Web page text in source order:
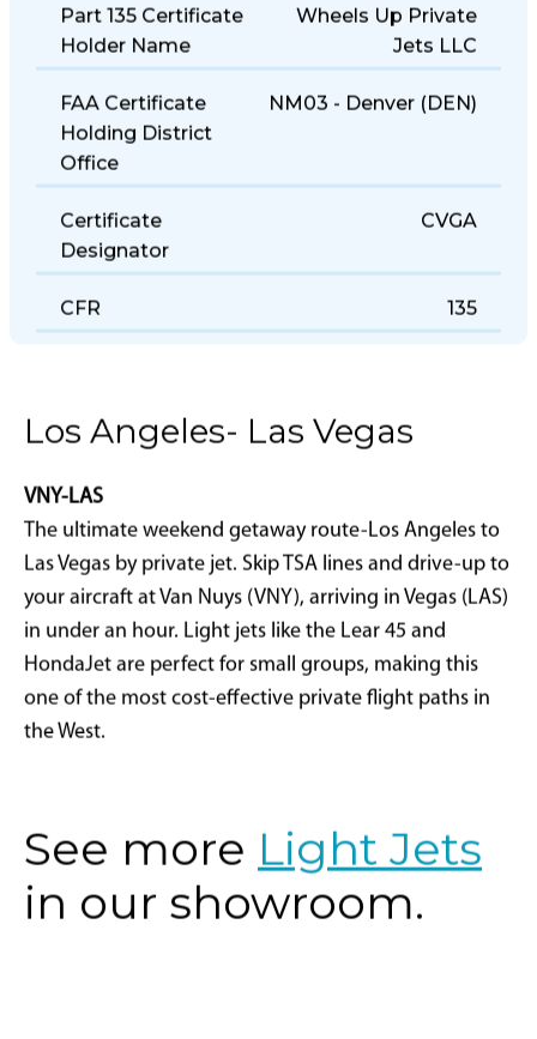
Part 135 Certificate
Holder Name
Wheels Up Private
Jets LLC
FAA Certificate
Holding District
Office
NM03 - Denver (DEN)
Certificate
Designator
CVGA
CFR 135
Los Angeles- Las Vegas
VNY-LAS
The ultimate weekend getaway route-Los Angeles to
Las Vegas by private jet. Skip TSA lines and drive-up to
your aircraft at Van Nuys (VNY), arriving in Vegas (LAS)
in under an hour. Light jets like the Lear 45 and
HondaJet are perfect for small groups, making this
one of the most cost-effective private flight paths in
the West.
See more Light Jets
in our showroom.